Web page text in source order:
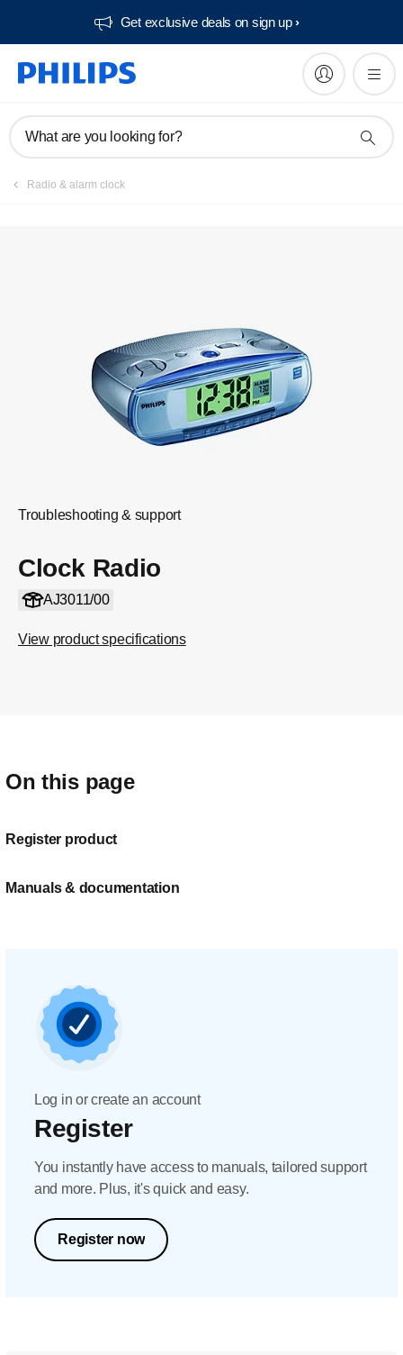
Get exclusive deals on sign up​
What are you looking for?
Radio & alarm clock
Troubleshooting & support
Clock Radio
AJ3011/00
View product specifications
On this page
Register product
Manuals & documentation
Log in or create an account
Register
You instantly have access to manuals, tailored support
and more. Plus, it's quick and easy.
Register now